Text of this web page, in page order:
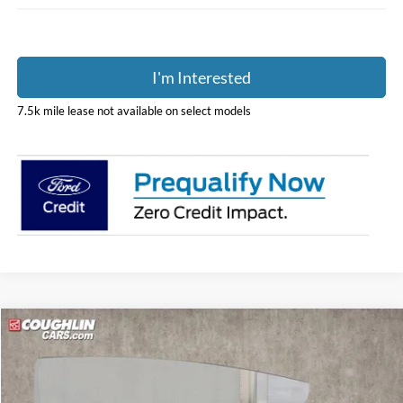
I'm Interested
7.5k mile lease not available on select models
2025Ford E-350SD Base Cutaway
$53,395
PRICE
Compare Vehicle